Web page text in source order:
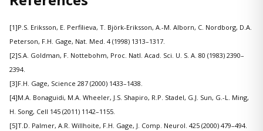
[1]P.S. Eriksson, E. Perfilieva, T. Björk-Eriksson, A.-M. Alborn, C. Nordborg, D.A.
Peterson, F.H. Gage, Nat. Med. 4 (1998) 1313–1317.
[2]S.A. Goldman, F. Nottebohm, Proc. Natl. Acad. Sci. U. S. A. 80 (1983) 2390–
2394.
[3]F.H. Gage, Science 287 (2000) 1433–1438.
[4]M.A. Bonaguidi, M.A. Wheeler, J.S. Shapiro, R.P. Stadel, G.J. Sun, G.-L. Ming,
H. Song, Cell 145 (2011) 1142–1155.
[5]T.D. Palmer, A.R. Willhoite, F.H. Gage, J. Comp. Neurol. 425 (2000) 479–494.